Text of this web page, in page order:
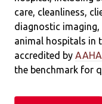
care, cleanliness,
diagnostic
animal hospitals in
accredited by AAHA
the benchmark for